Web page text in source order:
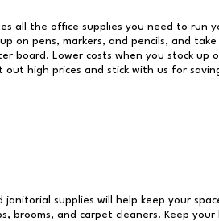
all the office supplies you need to run
on pens, markers, and pencils, and
board. Lower costs when you stock up
high prices and stick with us for
supplies will help keep your
brooms, and carpet cleaners. Keep